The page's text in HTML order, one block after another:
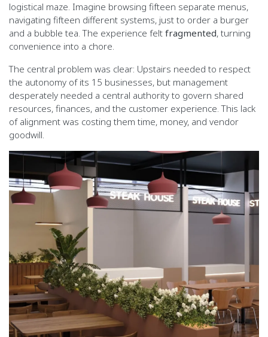
logistical maze. Imagine browsing fifteen separate menus,
navigating fifteen different systems, just to order a burger
and a bubble tea. The experience felt fragmented, turning
convenience into a chore.
The central problem was clear: Upstairs needed to respect
the autonomy of its 15 businesses, but management
desperately needed a central authority to govern shared
resources, finances, and the customer experience. This lack
of alignment was costing them time, money, and vendor
goodwill.